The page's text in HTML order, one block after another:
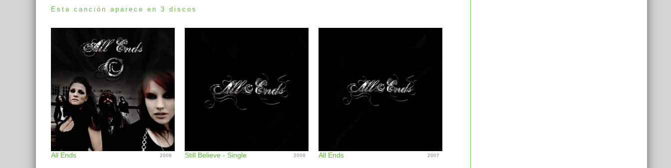
Esta canción aparece en 3 discos
All Ends 2008 Still Believe - Single 2008 All Ends 2007